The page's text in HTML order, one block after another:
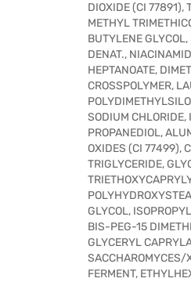
DIOXIDE (CI 77891),
METHYL
BUTYLENE
DENAT.,
HEPTANOATE,
CROSSPOLYMER,
SODIUM CHLORIDE,
PROPANEDIOL,
OXIDES (CI 77499),
TRIGLYCERIDE,
GLYCOL,
BIS-PEG-15
GLYCERYL
FERMENT,